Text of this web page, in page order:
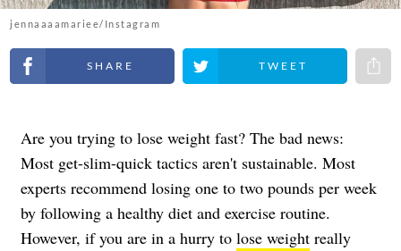
jennaaaamariee/Instagram
Share on Facebook Share on Twitter
Are you trying to lose weight fast? The bad news:
Most get-slim-quick tactics aren't sustainable. Most
experts recommend losing one to two pounds per week
by following a healthy diet and exercise routine.
However, if you are in a hurry to lose weight really